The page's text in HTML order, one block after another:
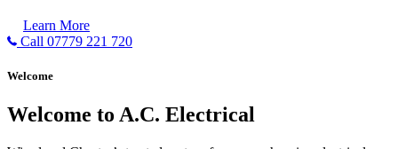
Learn More
Call 07779 221 720
Welcome
Welcome to A.C. Electrical